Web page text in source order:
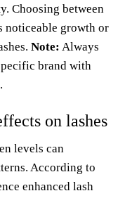
Choosing between
noticeable growth or
Note: Always
brand with
on lashes
levels can
According to
enhanced lash